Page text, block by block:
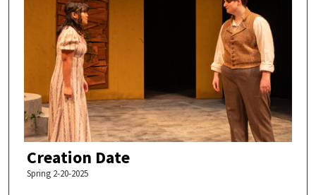
Creation Date
Spring 2-20-2025